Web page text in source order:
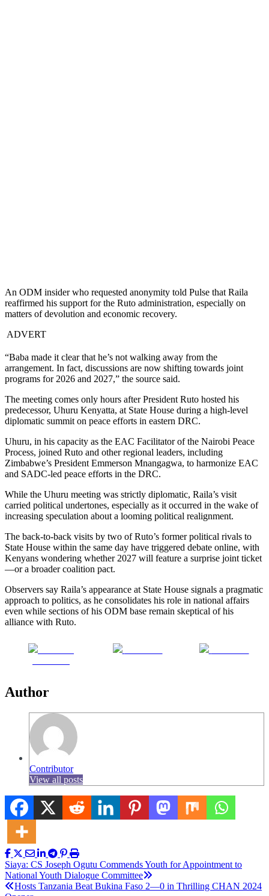
An ODM insider who requested anonymity told Pulse that Raila
reaffirmed his support for the Ruto administration, especially on
matters of devolution and economic recovery.
ADVERT
“Baba made it clear that he’s not walking away from the
arrangement. In fact, discussions are now shifting towards joint
programs for 2026 and 2027,” the source said.
The meeting comes only hours after President Ruto hosted his
predecessor, Uhuru Kenyatta, at State House during a high-level
diplomatic summit on peace efforts in eastern DRC.
Uhuru, in his capacity as the EAC Facilitator of the Nairobi Peace
Process, joined Ruto and other regional leaders, including
Zimbabwe’s President Emmerson Mnangagwa, to harmonize EAC
and SADC-led peace efforts in the DRC.
While the Uhuru meeting was strictly diplomatic, Raila’s visit
carried political undertones, especially as it occurred in the wake of
increasing speculation about a looming political realignment.
The back-to-back visits by two of Ruto’s former political rivals to
State House within the same day have triggered debate online, with
Kenyans wondering whether 2027 will feature a surprise joint ticket
—or a broader coalition pact.
Observers say Raila’s appearance at State House signals a pragmatic
approach to politics, as he consolidates his role in national affairs
even while sections of his ODM base remain skeptical of his
alliance with Ruto.
Author
Contributor
View all posts
Post
navigation
Siaya: CS Joseph Ogutu Commends Youth for Appointment to
National Youth Dialogue Committee
Hosts Tanzania Beat Bukina Faso 2—0 in Thrilling CHAN 2024